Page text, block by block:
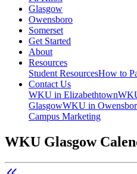
Glasgow
Owensboro
Somerset
Get Started
About
Resources
Student ResourcesHow to
Contact Us
WKU in Elizabethtown
GlasgowWKU in
Campus Marketing
WKU Glasgow